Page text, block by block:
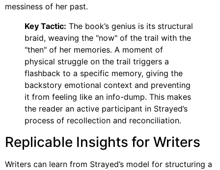
messiness of her past.
Key Tactic: The book’s genius is its structural
braid, weaving the "now" of the trail with the
"then" of her memories. A moment of
physical struggle on the trail triggers a
flashback to a specific memory, giving the
backstory emotional context and preventing
it from feeling like an info-dump. This makes
the reader an active participant in Strayed’s
process of recollection and reconciliation.
Replicable Insights for Writers
Writers can learn from Strayed’s model for structuring a